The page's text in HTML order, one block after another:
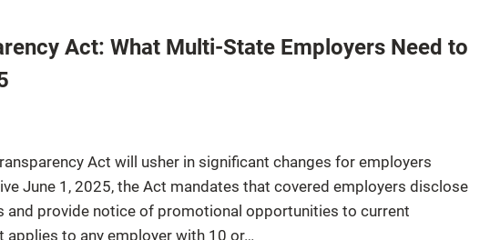
Act: What Multi-State Employers Need to
Act will usher in significant changes for employers
June 1, 2025, the Act mandates that covered employers disclose
provide notice of promotional opportunities to current
applies to any employer with 10 or…